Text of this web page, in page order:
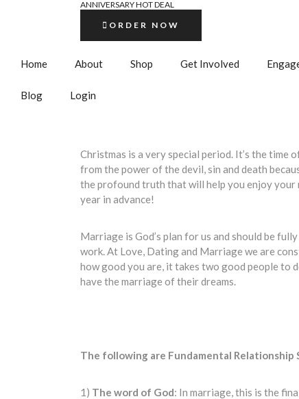
ANNIVERSARY HOT DEAL
ORDER NOW
Home About Shop Get Involved
Blog Login
Christmas is a very special period. It’s the
from the power of the devil, sin and death
the profound truth that will help you enjoy your
year in advance!
Marriage is God’s plan for us and should be
work. At Love, Dating and Marriage we are
how good you are, it takes two good people to
have the marriage of their dreams.
The following are Fundamental Relationship
1) The word of God: In marriage, this is the